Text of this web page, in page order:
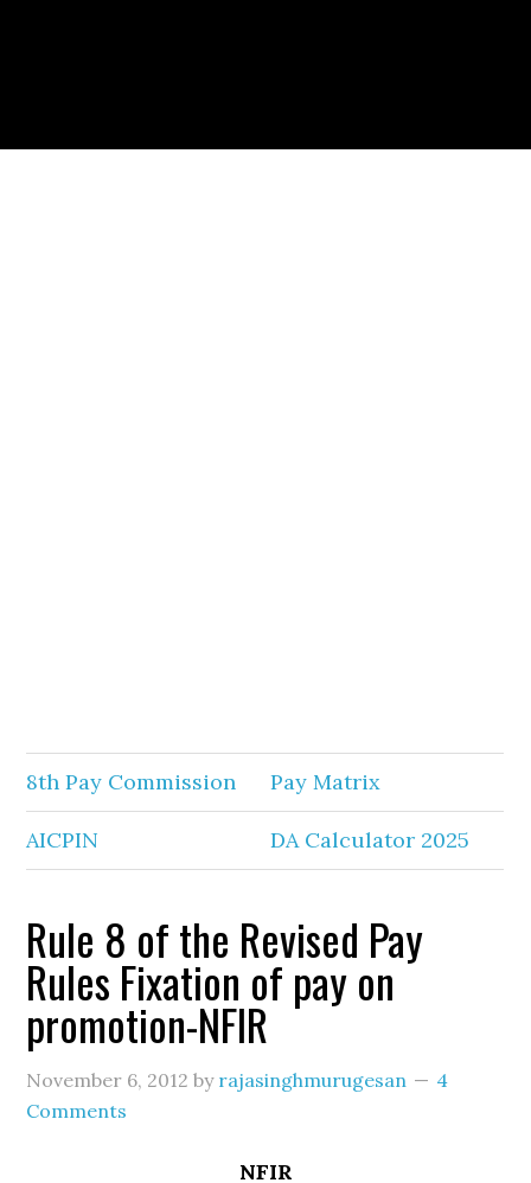
8th Pay Commission Pay Matrix
AICPIN DA Calculator 2025
Rule 8 of the Revised Pay
Rules Fixation of pay on
promotion-NFIR
November 6, 2012 by rajasinghmurugesan
4
Comments
NFIR